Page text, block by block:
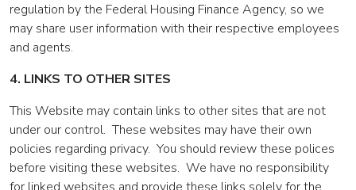
regulation by the Federal Housing Finance Agency, so we
may share user information with their respective employees
and agents.
4. LINKS TO OTHER SITES
This Website may contain links to other sites that are not
under our control. These websites may have their own
policies regarding privacy. You should review these polices
before visiting these websites. We have no responsibility